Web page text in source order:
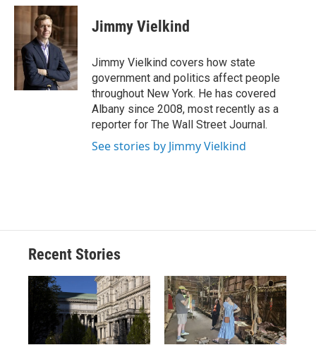
c
b
o
o
u
e
s
k
y
r
a
d
s
b
d
k
e
I
n
i
l
Jimmy Vielkind
Jimmy Vielkind covers how state
government and politics affect people
throughout New York. He has covered
Albany since 2008, most recently as a
reporter for The Wall Street Journal.
See stories by Jimmy Vielkind
Recent Stories